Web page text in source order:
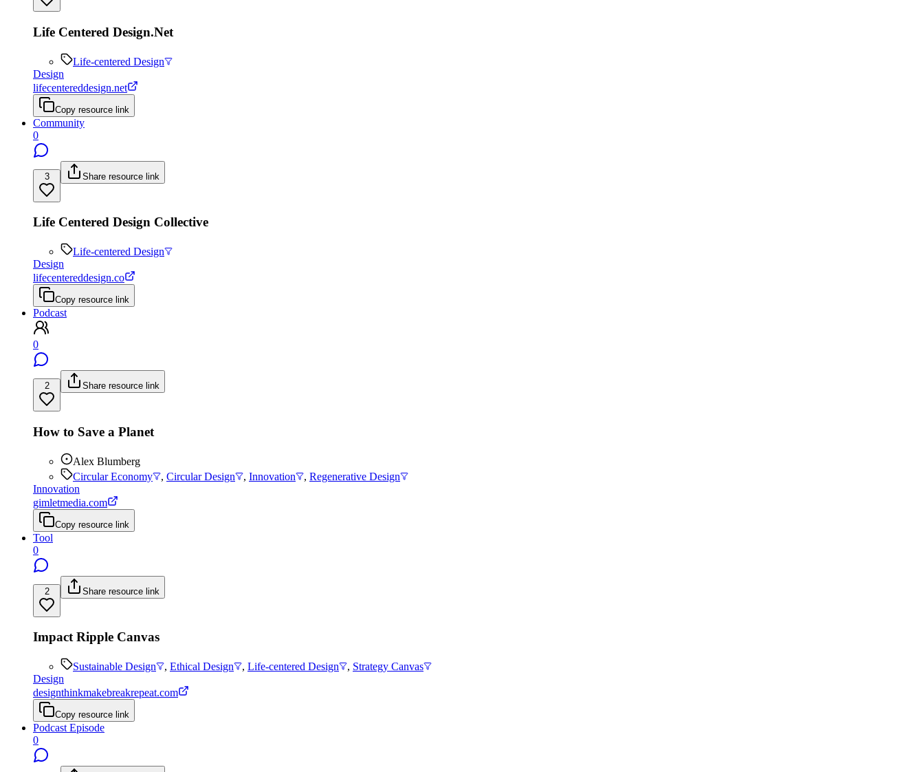
Life Centered Design.Net
Life-centered Design
Design
lifecentereddesign.net
Copy resource link
Community
0
3 Share resource link
Life Centered Design Collective
Life-centered Design
Design
lifecentereddesign.co
Copy resource link
Podcast
0
2 Share resource link
How to Save a Planet
Alex Blumberg
Circular Economy
, Circular Design , Innovation , Regenerative Design
Innovation
gimletmedia.com
Copy resource link
Tool
0
2 Share resource link
Impact Ripple Canvas
Sustainable Design , Ethical Design , Life-centered Design , Strategy Canvas
Design
designthinkmakebreakrepeat.com
Copy resource link
Podcast Episode
0